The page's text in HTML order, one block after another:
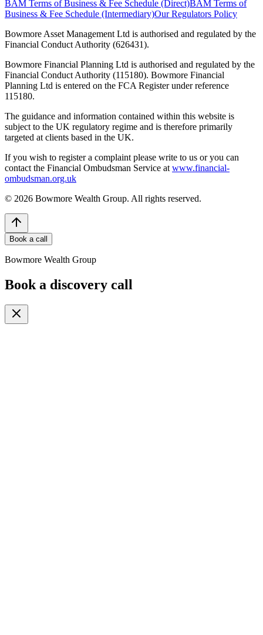
BAM Terms of Business & Fee Schedule (Direct)BAM Terms of
Business & Fee Schedule (Intermediary)Our Regulators Policy
Bowmore Asset Management Ltd is authorised and regulated by the
Financial Conduct Authority (626431).
Bowmore Financial Planning Ltd is authorised and regulated by the
Financial Conduct Authority (115180). Bowmore Financial
Planning Ltd is entered on the FCA Register under reference
115180.
The guidance and information contained within this website is
subject to the UK regulatory regime and is therefore primarily
targeted at clients based in the UK.
If you wish to register a complaint please write to us or you can
contact the Financial Ombudsman Service at www.financial-
ombudsman.org.uk
© 2026 Bowmore Wealth Group. All rights reserved.
Book a call
Bowmore Wealth Group
Book a discovery call